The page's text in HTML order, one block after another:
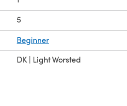
5
Beginner
DK | Light Worsted